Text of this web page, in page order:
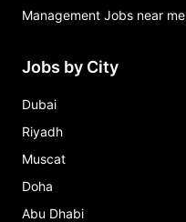
Management Jobs near me
Jobs by City
Dubai
Riyadh
Muscat
Doha
Abu Dhabi